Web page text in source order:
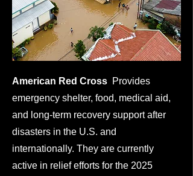
American Red Cross Provides
emergency shelter, food, medical aid,
and long-term recovery support after
disasters in the U.S. and
internationally. They are currently
active in relief efforts for the 2025